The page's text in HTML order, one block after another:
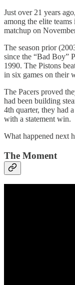
Just over 21 years
among the elite
matchup on
The season prior
since the “Bad Boy”
1990. The Pistons
in six games on their
The Pacers proved
had been building
4th quarter, they had
with a statement win.
What happened next
The Moment